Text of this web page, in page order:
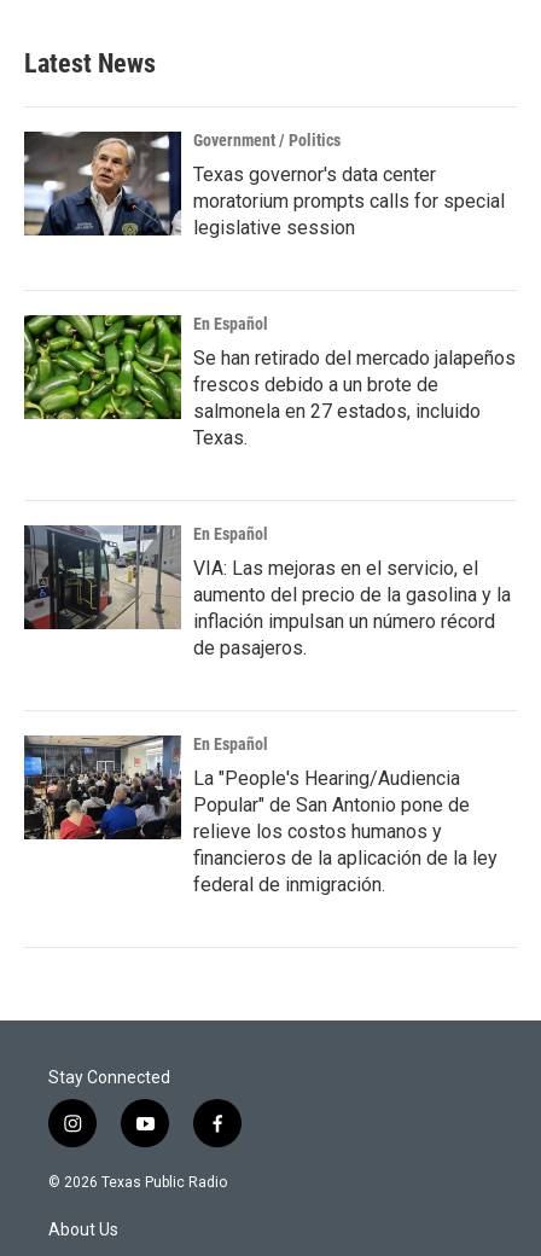
Latest News
Government / Politics
Texas governor's data center
moratorium prompts calls for special
legislative session
En Español
Se han retirado del mercado jalapeños
frescos debido a un brote de
salmonela en 27 estados, incluido
Texas.
En Español
VIA: Las mejoras en el servicio, el
aumento del precio de la gasolina y la
inflación impulsan un número récord
de pasajeros.
En Español
La "People's Hearing/Audiencia
Popular" de San Antonio pone de
relieve los costos humanos y
financieros de la aplicación de la ley
federal de inmigración.
Stay Connected
i
n
s
a
g
y
o
u
f
a
c
© 2026 Texas Public Radio
About Us